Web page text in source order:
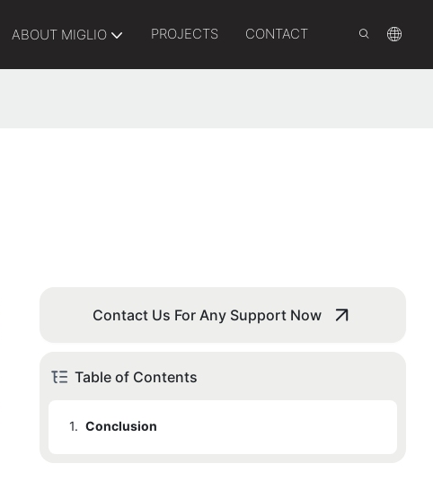
ABOUT MIGLIO PROJECTS CONTACT
Contact Us For Any Support Now
Table of Contents
1. Conclusion